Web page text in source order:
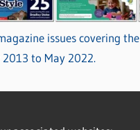
issues covering the
2013 to May 2022.